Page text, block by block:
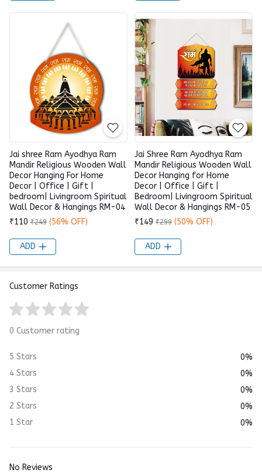
Jai shree Ram Ayodhya Ram
Mandir Religious Wooden Wall
Decor Hanging For Home
Decor | Office | Gift |
bedroom| Livingroom Spiritual
Wall Decor & Hangings RM-04
₹110 ₹249 (56% OFF)
ADD
Jai Shree Ram Ayodhya Ram
Mandir Religious Wooden Wall
Decor Hanging for Home
Decor | Office | Gift |
Bedroom| Livingroom Spiritual
Wall Decor & Hangings RM-05
₹149 ₹299 (50% OFF)
ADD
Customer Ratings
0 Customer rating
5 Stars
0%
4 Stars
0%
3 Stars
0%
2 Stars
0%
1 Star
0%
No Reviews